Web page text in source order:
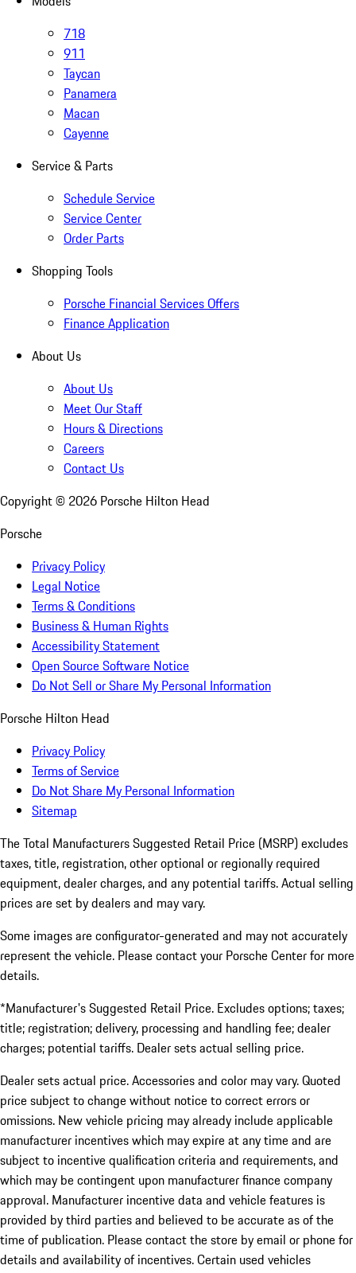
718
911
Taycan
Panamera
Macan
Cayenne
Service & Parts
Schedule Service
Service Center
Order Parts
Shopping Tools
Porsche Financial Services Offers
Finance Application
About Us
About Us
Meet Our Staff
Hours & Directions
Careers
Contact Us
Copyright © 2026 Porsche Hilton Head
Porsche
Privacy Policy
Legal Notice
Terms & Conditions
Business & Human Rights
Accessibility Statement
Open Source Software Notice
Do Not Sell or Share My Personal Information
Porsche Hilton Head
Privacy Policy
Terms of Service
Do Not Share My Personal Information
Sitemap
The Total Manufacturers Suggested Retail Price (MSRP) excludes
taxes, title, registration, other optional or regionally required
equipment, dealer charges, and any potential tariffs. Actual selling
prices are set by dealers and may vary.
Some images are configurator-generated and may not accurately
represent the vehicle. Please contact your Porsche Center for more
details.
*Manufacturer's Suggested Retail Price. Excludes options; taxes;
title; registration; delivery, processing and handling fee; dealer
charges; potential tariffs. Dealer sets actual selling price.
Dealer sets actual price. Accessories and color may vary. Quoted
price subject to change without notice to correct errors or
omissions. New vehicle pricing may already include applicable
manufacturer incentives which may expire at any time and are
subject to incentive qualification criteria and requirements, and
which may be contingent upon manufacturer finance company
approval. Manufacturer incentive data and vehicle features is
provided by third parties and believed to be accurate as of the
time of publication. Please contact the store by email or phone for
details and availability of incentives. Certain used vehicles